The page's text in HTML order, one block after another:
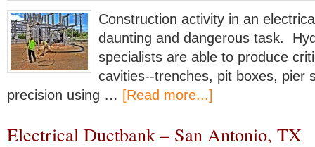
Construction activity in an
daunting and dangerous task.
specialists are able to produce
cavities--trenches, pit boxes, pier
precision using … [Read more...]
Electrical Ductbank – San Antonio, TX